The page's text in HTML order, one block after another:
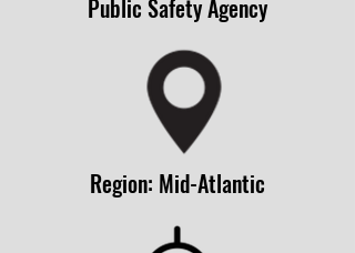
Public Safety Agency
Region: Mid-Atlantic